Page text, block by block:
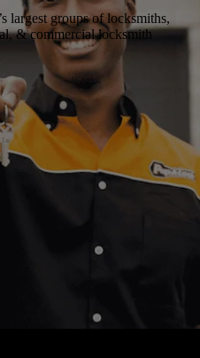
largest groups of locksmiths,
& commercial locksmith